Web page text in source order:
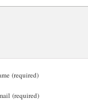
(required)
(required)